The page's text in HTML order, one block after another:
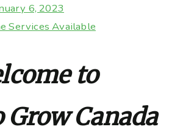
6, 2023
Services Available
to
Canada